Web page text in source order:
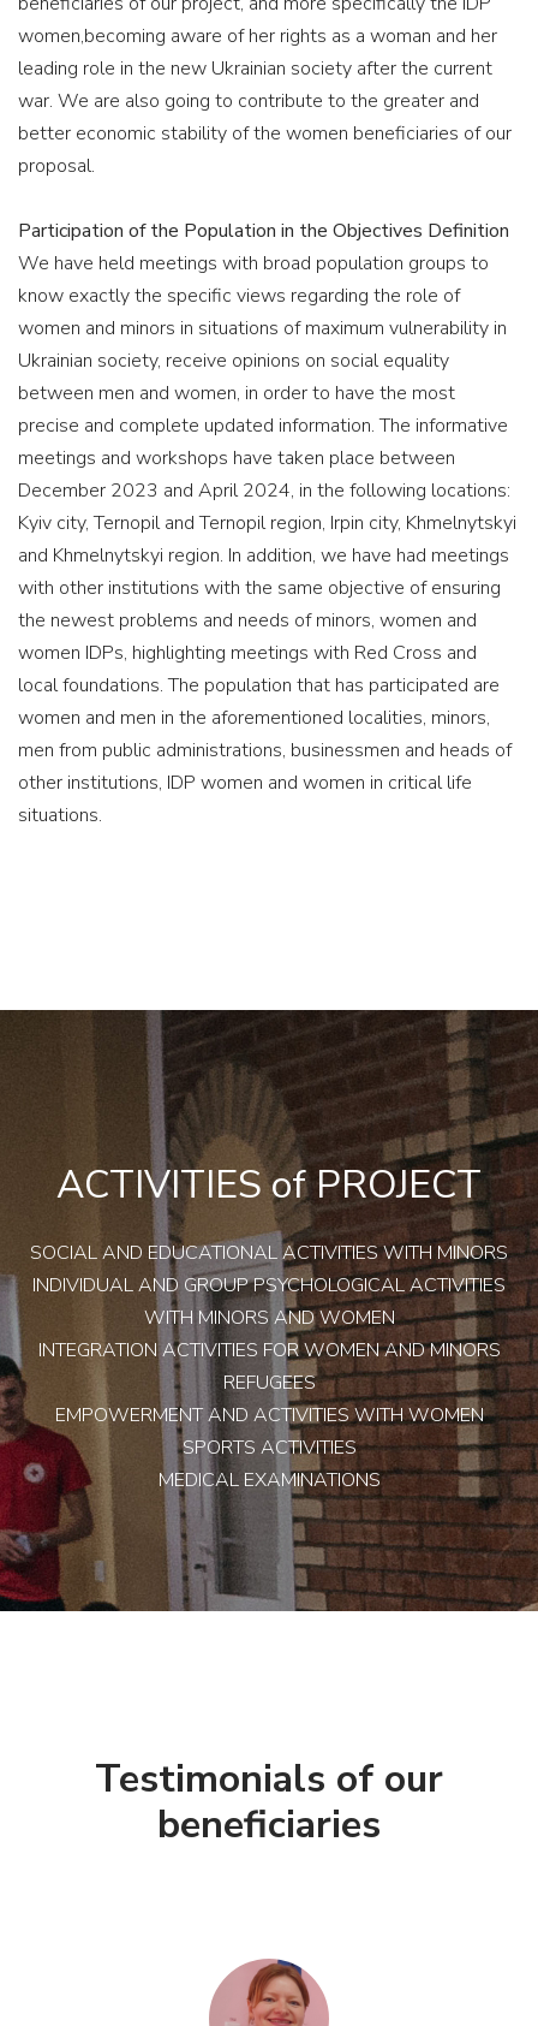
women,becoming aware of her rights as a woman and her
leading role in the new Ukrainian society after the current
war. We are also going to contribute to the greater and
better economic stability of the women beneficiaries of our
proposal.
Participation of the Population in the Objectives Definition
We have held meetings with broad population groups to
know exactly the specific views regarding the role of
women and minors in situations of maximum vulnerability in
Ukrainian society, receive opinions on social equality
between men and women, in order to have the most
precise and complete updated information. The informative
meetings and workshops have taken place between
December 2023 and April 2024, in the following locations:
Kyiv city, Ternopil and Ternopil region, Irpin city, Khmelnytskyi
and Khmelnytskyi region. In addition, we have had meetings
with other institutions with the same objective of ensuring
the newest problems and needs of minors, women and
women IDPs, highlighting meetings with Red Cross and
local foundations. The population that has participated are
women and men in the aforementioned localities, minors,
men from public administrations, businessmen and heads of
other institutions, IDP women and women in critical life
situations.
ACTIVITIES of PROJECT
SOCIAL AND EDUCATIONAL ACTIVITIES WITH MINORS
INDIVIDUAL AND GROUP PSYCHOLOGICAL ACTIVITIES
WITH MINORS AND WOMEN
INTEGRATION ACTIVITIES FOR WOMEN AND MINORS
REFUGEES
EMPOWERMENT AND ACTIVITIES WITH WOMEN
SPORTS ACTIVITIES
MEDICAL EXAMINATIONS
Testimonials of our
beneficiaries